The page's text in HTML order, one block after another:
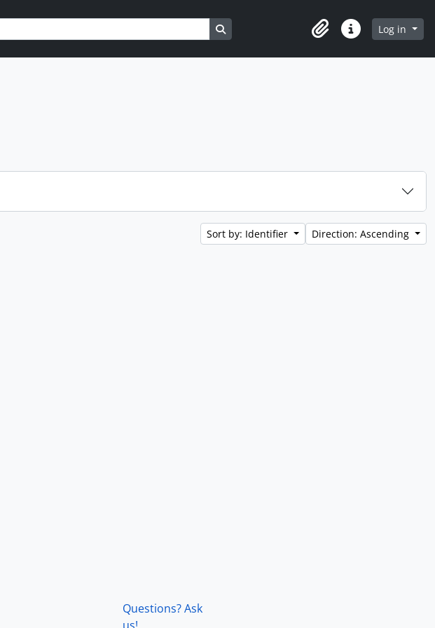
Search in browse page
ClipboardQuick linksLog in
Sort by: Identifier Direction: Ascending
Questions? Ask